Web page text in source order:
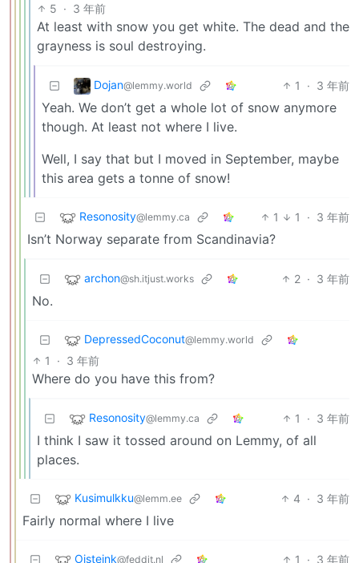
5 · 3 年前
At least with snow you get white. The dead and the
grayness is soul destroying.
Dojan@lemmy.world 1 · 3 年前
Yeah. We don’t get a whole lot of snow anymore
though. At least not where I live.
Well, I say that but I moved in September, maybe
this area gets a tonne of snow!
Resonosity@lemmy.ca 1 1 · 3 年前
Isn’t Norway separate from Scandinavia?
archon@sh.itjust.works 2 · 3 年前
No.
DepressedCoconut@lemmy.world
1 · 3 年前
Where do you have this from?
Resonosity@lemmy.ca 1 · 3 年前
I think I saw it tossed around on Lemmy, of all
places.
Kusimulkku@lemm.ee 4 · 3 年前
Fairly normal where I live
Oisteink@feddit.nl 1 · 3 年前